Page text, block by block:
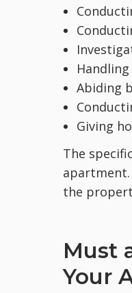
Abiding
Giving
The
the
Must
Your